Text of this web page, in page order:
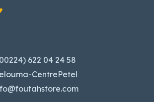
622 04 24 58
CentrePetel